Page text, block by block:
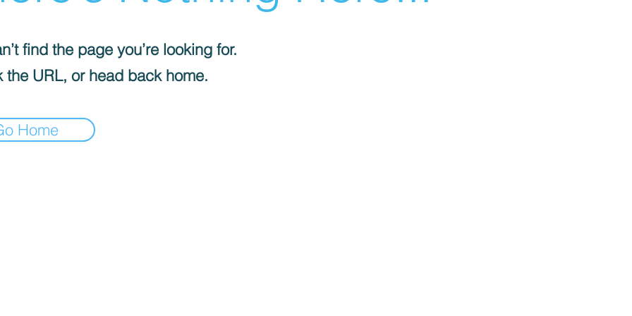
find the page you’re looking for.
the URL, or head back home.
Home